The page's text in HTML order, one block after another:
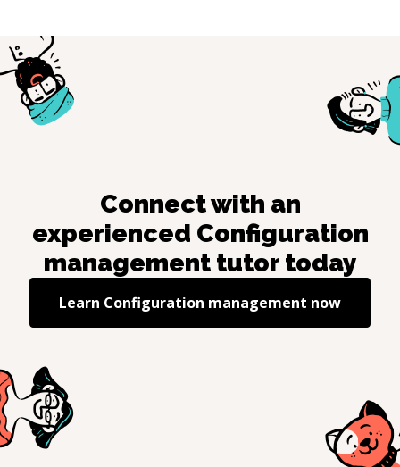
Connect with an
experienced Configuration
managementtutor today
Learn Configuration management now